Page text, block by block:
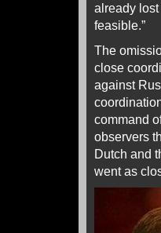
already lost
feasible.”
The
close
against
command
observers
Dutch and
went as